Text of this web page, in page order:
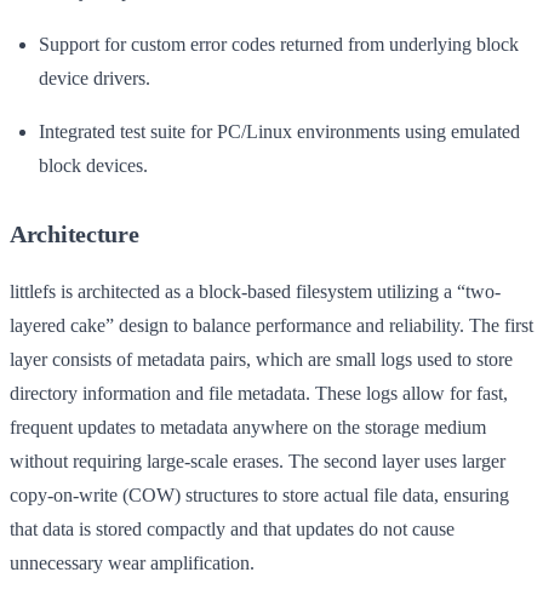
Support for custom error codes returned from underlying block
device drivers.
Integrated test suite for PC/Linux environments using emulated
block devices.
Architecture
littlefs is architected as a block-based filesystem utilizing a “two-
layered cake” design to balance performance and reliability. The first
layer consists of metadata pairs, which are small logs used to store
directory information and file metadata. These logs allow for fast,
frequent updates to metadata anywhere on the storage medium
without requiring large-scale erases. The second layer uses larger
copy-on-write (COW) structures to store actual file data, ensuring
that data is stored compactly and that updates do not cause
unnecessary wear amplification.